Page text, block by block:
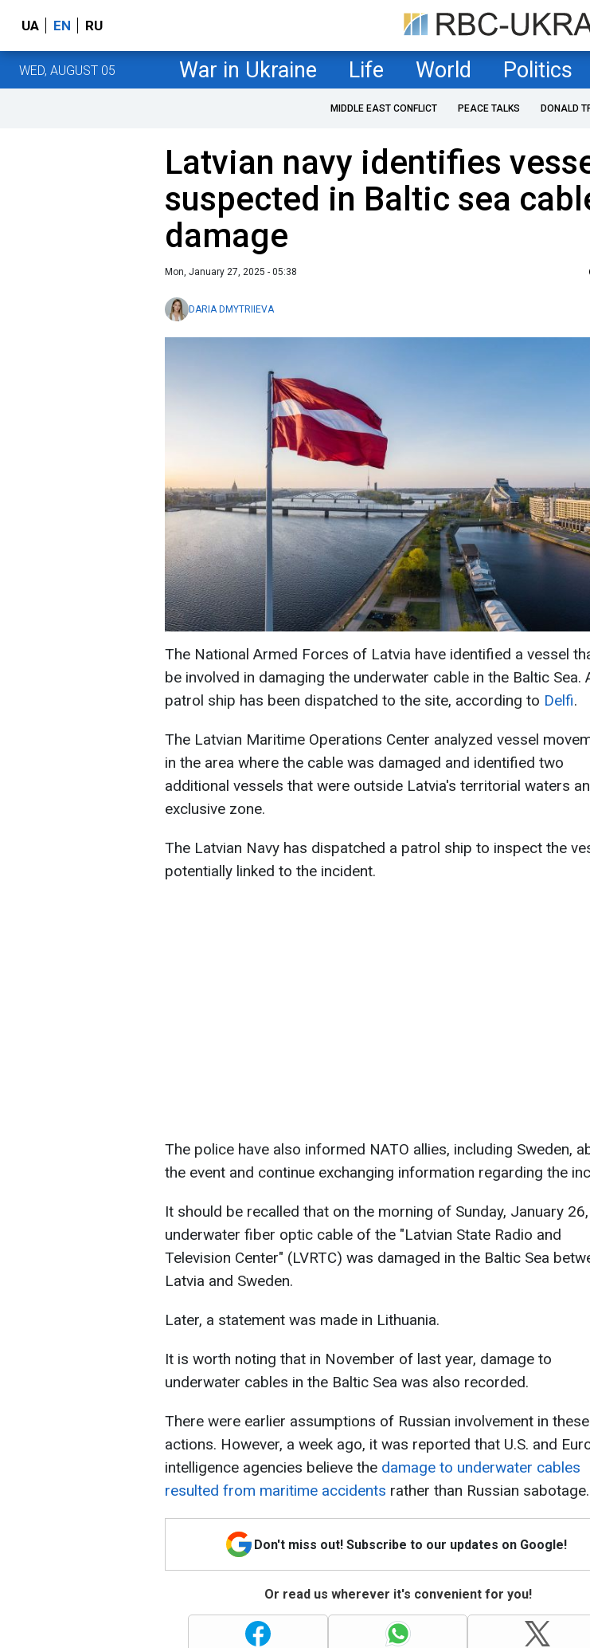
UA EN RU
WED, AUGUST 05 War in Ukraine Life World Politics
MIDDLE EAST CONFLICT PEACE TALKS DONALD
Latvian navy identifies
suspected in Baltic sea
damage
Mon, January 27, 2025 - 05:38
DARIA DMYTRIIEVA
The National Armed Forces of Latvia have identified a vessel
be involved in damaging the underwater cable in the Baltic Sea.
patrol ship has been dispatched to the site, according to Delfi.
The Latvian Maritime Operations Center analyzed vessel
in the area where the cable was damaged and identified two
additional vessels that were outside Latvia's territorial waters
exclusive zone.
The Latvian Navy has dispatched a patrol ship to inspect the
potentially linked to the incident.
The police have also informed NATO allies, including Sweden,
the event and continue exchanging information regarding the
It should be recalled that on the morning of Sunday, January
underwater fiber optic cable of the "Latvian State Radio and
Television Center" (LVRTC) was damaged in the Baltic Sea
Latvia and Sweden.
Later, a statement was made in Lithuania.
It is worth noting that in November of last year, damage to
underwater cables in the Baltic Sea was also recorded.
There were earlier assumptions of Russian involvement in these
actions. However, a week ago, it was reported that U.S. and
intelligence agencies believe the damage to underwater cables
resulted from maritime accidents rather than Russian sabotage.
Don't miss out! Subscribe to our updates on Google!
Or read us wherever it's convenient for you!